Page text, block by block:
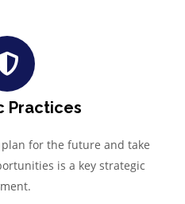
Practices
for the future and take
is a key strategic